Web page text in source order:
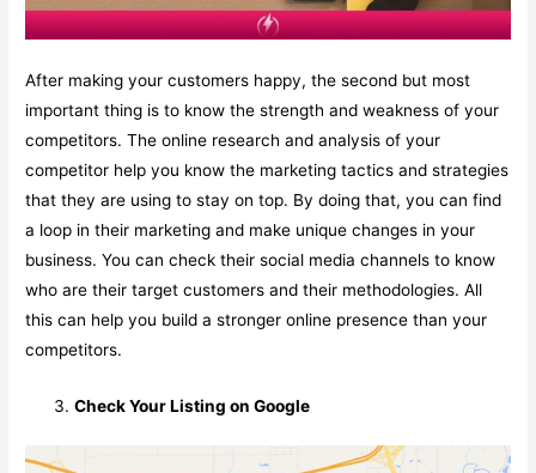
After making your customers happy, the second but most
important thing is to know the strength and weakness of your
competitors. The online research and analysis of your
competitor help you know the marketing tactics and strategies
that they are using to stay on top. By doing that, you can find
a loop in their marketing and make unique changes in your
business. You can check their social media channels to know
who are their target customers and their methodologies. All
this can help you build a stronger online presence than your
competitors.
Check Your Listing on Google